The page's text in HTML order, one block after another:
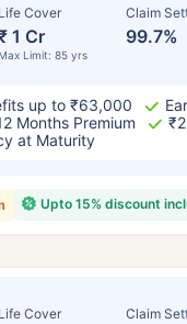
Life Cover
1 Cr
Max Limit: 85 yrs
Claim
99.7%
up to ₹63,000
Months Premium
at Maturity
Upto 15% discount
Life Cover Claim